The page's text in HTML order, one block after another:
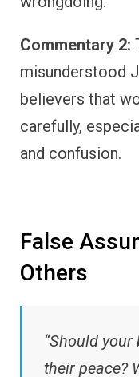
Commentary 2:
misunderstood
believers that
carefully,
and confusion.
False
Others
“Should
their peace?